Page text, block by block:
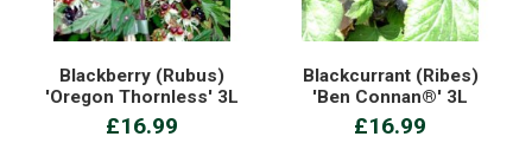
Blackberry (Rubus)
'Oregon Thornless' 3L
£16.99
Blackcurrant (Ribes)
'Ben Connan®' 3L
£16.99